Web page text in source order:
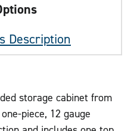
Description
storage cabinet from
piece, 12 gauge